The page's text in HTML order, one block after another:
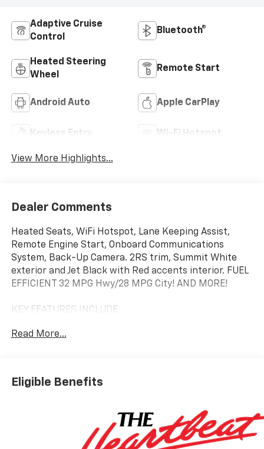
Adaptive Cruise
Control
Bluetooth®
Heated Steering
Wheel
Remote Start
Android Auto Apple CarPlay
Keyless Entry Wi-Fi Hotspot
View More Highlights...
Dealer Comments
Heated Seats, WiFi Hotspot, Lane Keeping Assist,
Remote Engine Start, Onboard Communications
System, Back-Up Camera. 2RS trim, Summit White
exterior and Jet Black with Red accents interior. FUEL
EFFICIENT 32 MPG Hwy/28 MPG City! AND MORE!
KEY FEATURES INCLUDE
Onboard Communications System, Aluminum Wheels,
White exterior and Jet Black with Red accents interior
features a 3 Cylinder Engine with 137 HP at 5000
DRIVER CONFIDENCE PACKAGE includes (UD7) Rear
Read More...
Eligible Benefits